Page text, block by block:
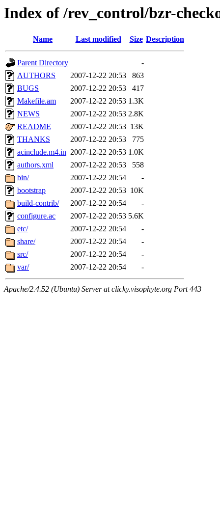
Index of /rev_control/bzr-
Name Last modified Size Description
Parent Directory
-
AUTHORS
2007-12-22 20:53
863
BUGS
2007-12-22 20:53
417
Makefile.am
2007-12-22 20:53 1.3K
NEWS
2007-12-22 20:53 2.8K
README
2007-12-22 20:53 13K
THANKS
2007-12-22 20:53
775
acinclude.m4.in 2007-12-22 20:53 1.0K
authors.xml
2007-12-22 20:53
558
bin/
2007-12-22 20:54
-
bootstrap
2007-12-22 20:53 10K
build-contrib/
2007-12-22 20:54
-
configure.ac
2007-12-22 20:53 5.6K
etc/
2007-12-22 20:54
-
share/
2007-12-22 20:54
-
src/
2007-12-22 20:54
-
var/
2007-12-22 20:54 -
Apache/2.4.52 (Ubuntu) Server at clicky.visophyte.org Port 443